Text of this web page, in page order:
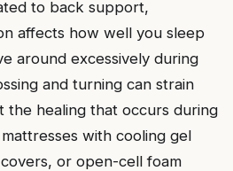
to back support,
affects how well you sleep
around excessively during
and turning can strain
the healing that occurs during
with cooling gel
or open-cell foam